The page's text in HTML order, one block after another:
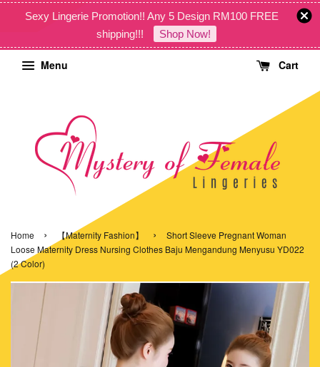
Sexy Lingerie Promotion!! Any 5 Design RM100 FREE
shipping!!!
Shop Now!
Menu Cart
Home › 【Maternity Fashion】 ›
Short Sleeve Pregnant Woman
Loose Maternity Dress Nursing Clothes Baju Mengandung Menyusu YD022
(2 Color)